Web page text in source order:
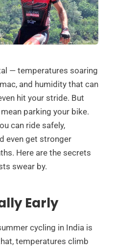
— temperatures soaring
and humidity that can
hit your stride. But
parking your bike.
can ride safely,
even get stronger
Here are the secrets
swear by.
Early
cycling in India is
temperatures climb